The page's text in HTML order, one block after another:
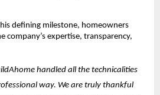
defining milestone, homeowners
company’s expertise, transparency,
handled all the technicalities
way. We are truly thankful